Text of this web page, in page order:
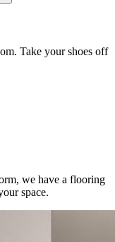
Take your shoes off
we have a flooring
space.